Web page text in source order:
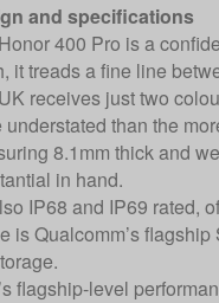
and specifications
400 Pro is a
it treads a fine line
receives just two
understated than the
8.1mm thick and
in hand.
IP68 and IP69 rated,
is Qualcomm’s
flagship-level